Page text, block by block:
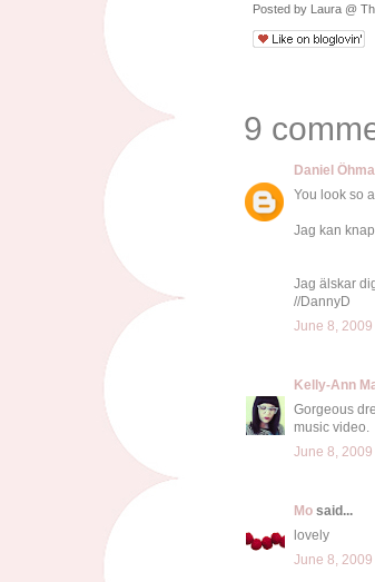
Posted by Laura @
9
Daniel
You look so
Jag kan
Jag älskar
//DannyD
June 8, 2009
Kelly-Ann
Gorgeous
music video.
June 8, 2009
Mo said...
lovely
June 8, 2009